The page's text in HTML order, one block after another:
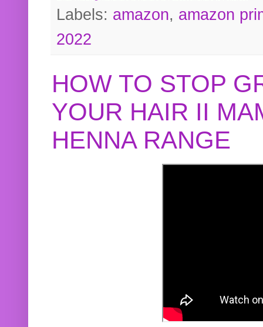
Labels: amazon, amazon
2022
HOW TO STOP
YOUR HAIR II
HENNA RANGE